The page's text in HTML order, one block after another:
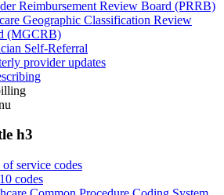
Reimbursement Review Board (PRRB)
Geographic Classification Review
(MGCRB)
Self-Referral
provider updates
h3
of service codes
codes